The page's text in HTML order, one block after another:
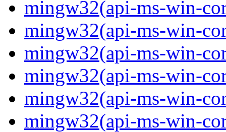
mingw32(api-ms-win-
mingw32(api-ms-win-
mingw32(api-ms-win-
mingw32(api-ms-win-
mingw32(api-ms-win-
mingw32(api-ms-win-